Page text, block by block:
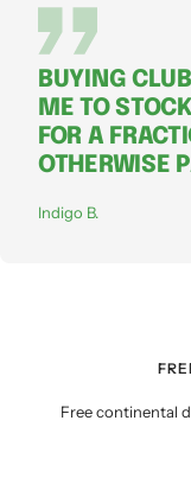
BUYING
ME TO
FOR A
OTHERWISE
Indigo B.
Free continental